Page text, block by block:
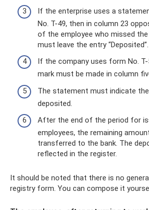
If the enterprise uses a
No. T-49, then in column 23
of the employee who missed
must leave the entry “Deposited”.
If the company uses form No.
mark must be made in column
The statement must indicate
deposited.
After the end of the period for
employees, the remaining
transferred to the bank. The
reflected in the register.
It should be noted that there is no
registry form. You can compose it